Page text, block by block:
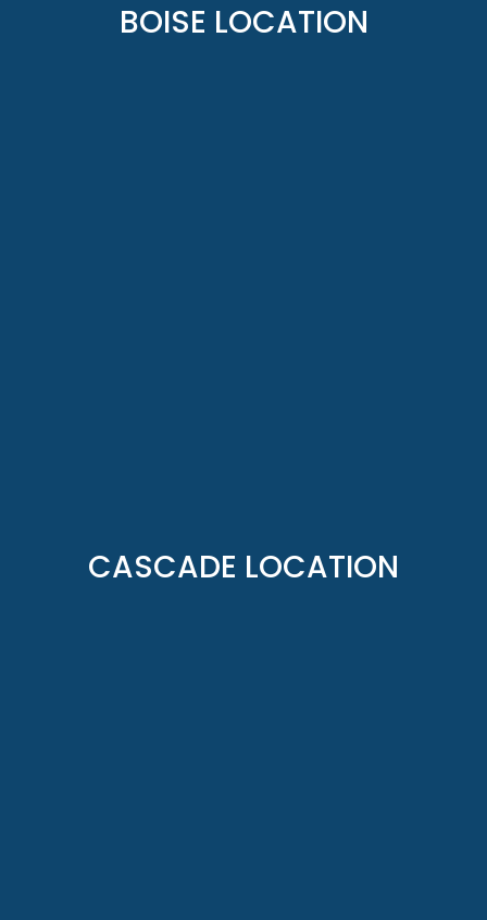
BOISE LOCATION
CASCADE LOCATION